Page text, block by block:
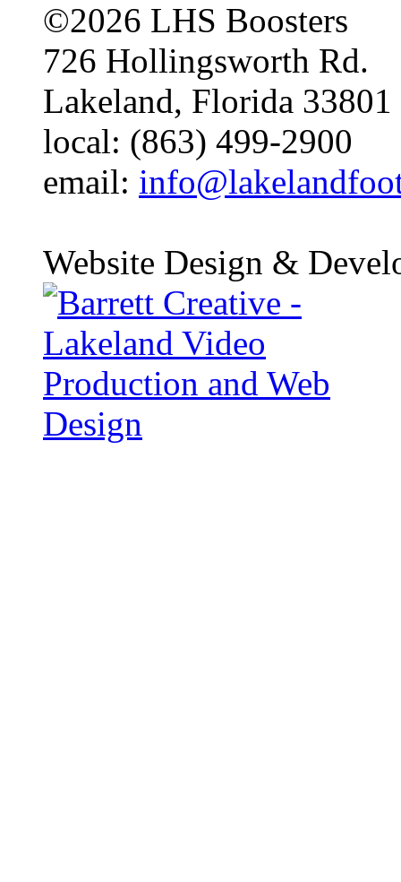
©2026 LHS Boosters
726 Hollingsworth Rd.
Lakeland, Florida 33801
local: (863) 499-2900
email:
Website Design &